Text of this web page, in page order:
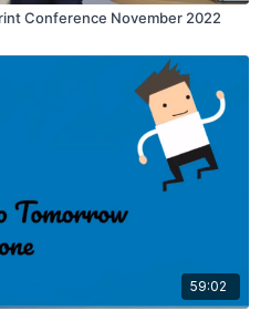
Conference November 2022
59:02